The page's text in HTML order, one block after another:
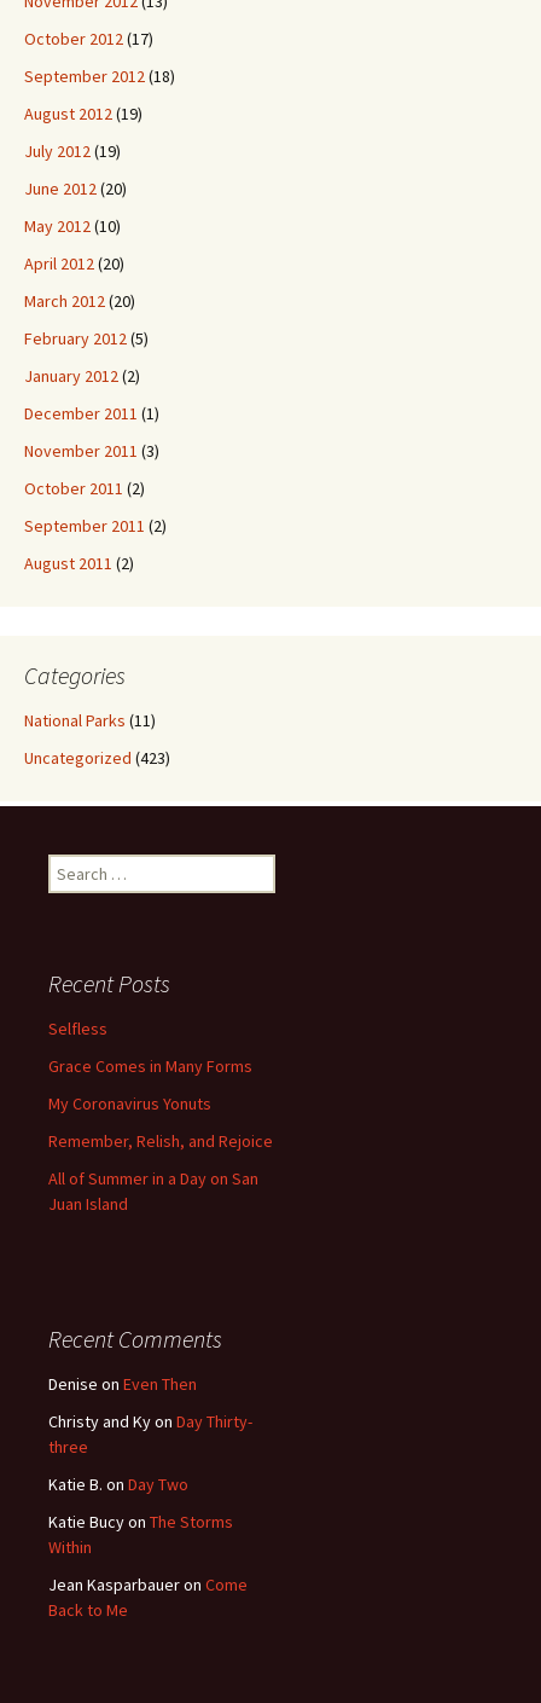
October 2012(17)
September 2012(18)
August 2012(19)
July 2012(19)
June 2012(20)
May 2012(10)
April 2012(20)
March 2012(20)
February 2012(5)
January 2012(2)
December 2011 (1)
November 2011 (3)
October 2011 (2)
September 2011 (2)
August 2011 (2)
Categories
National Parks (11)
Uncategorized (423)
Search
for:
Recent Posts
Selfless
Grace Comes in Many Forms
My Coronavirus Yonuts
Remember, Relish, and Rejoice
All of Summer in a Day on San
Juan Island
Recent Comments
Denise on Even Then
Christy and Kyon Day Thirty-
three
Katie B. on Day Two
Katie Bucyon The Storms
Within
Jean Kasparbaueron Come
Back to Me